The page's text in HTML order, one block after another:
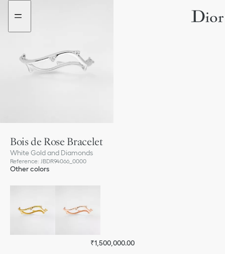
Go
menu
Go
content
Bois de Rose Bracelet
White Gold and Diamonds
Reference: JBDR94066_0000
Other colors
₹1,500,000.00